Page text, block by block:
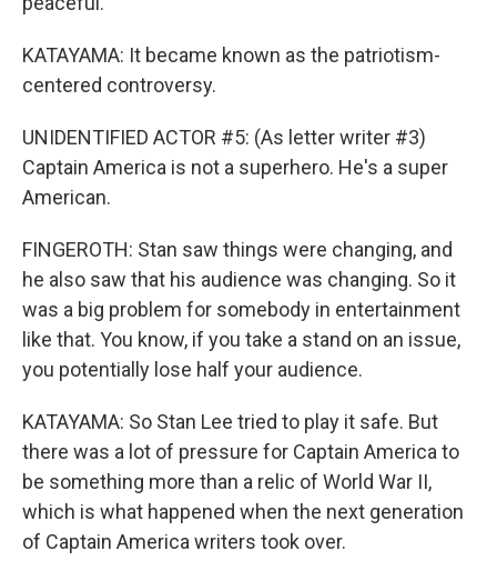
KATAYAMA: It became known as the patriotism-
centered controversy.
UNIDENTIFIED ACTOR #5: (As letter writer #3)
Captain America is not a superhero. He's a super
American.
FINGEROTH: Stan saw things were changing, and
he also saw that his audience was changing. So it
was a big problem for somebody in entertainment
like that. You know, if you take a stand on an issue,
you potentially lose half your audience.
KATAYAMA: So Stan Lee tried to play it safe. But
there was a lot of pressure for Captain America to
be something more than a relic of World War II,
which is what happened when the next generation
of Captain America writers took over.